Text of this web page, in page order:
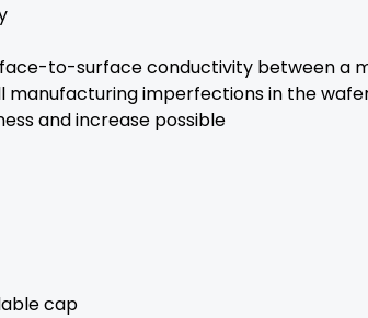
to-surface conductivity between a
imperfections in the
and increase possible
cap